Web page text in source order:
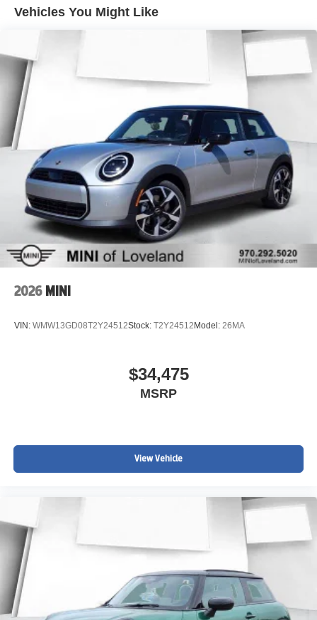
Vehicles You Might Like
2026 MINI
VIN: WMW13GD08T2Y24512Stock: T2Y24512 Model: 26MA
$34,475
MSRP
View Vehicle